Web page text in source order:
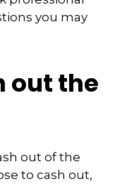
you may
out the
out of the
to cash out,